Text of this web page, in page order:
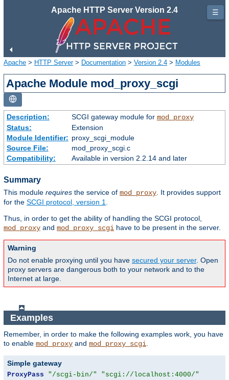
Apache HTTP Server Version 2.4
Apache > HTTP Server> Documentation > Version 2.4 > Modules
Apache Module mod_proxy_scgi
Description: SCGI gateway module for mod_proxy
Status:
Extension
Module Identifier: proxy_scgi_module
Source File:
mod_proxy_scgi.c
Compatibility:
Available in version 2.2.14 and later
Summary
This module requires the service of mod_proxy . It provides support
for the SCGI protocol, version 1
Thus, in order to get the ability of handling the SCGI protocol,
mod_proxy and mod_proxy_scgi have to be present in the server.
Warning
Do not enable proxying until you have secured your server. Open
proxy servers are dangerous both to your network and to the
Internet at large.
Examples
Remember, in order to make the following examples work, you have
to enable mod_proxy and mod_proxy_scgi.
Simple gateway
ProxyPass "/scgi-bin/" "scgi://localhost:4000/"
☰